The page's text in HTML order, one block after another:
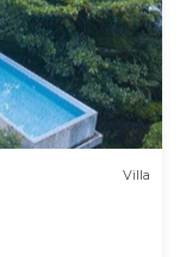
Villa